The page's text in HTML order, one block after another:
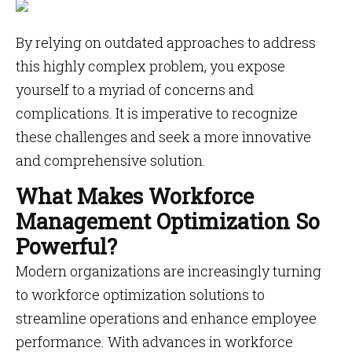
By relying on outdated approaches to address
this highly complex problem, you expose
yourself to a myriad of concerns and
complications. It is imperative to recognize
these challenges and seek a more innovative
and comprehensive solution.
What Makes Workforce
Management Optimization So
Powerful?
Modern organizations are increasingly turning
to workforce optimization solutions to
streamline operations and enhance employee
performance. With advances in workforce